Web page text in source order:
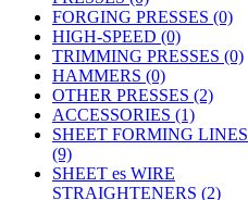
FORGING PRESSES (0)
HIGH-SPEED (0)
TRIMMING PRESSES (0)
HAMMERS (0)
OTHER PRESSES (2)
ACCESSORIES (1)
SHEET FORMING LINES
(9)
SHEET es WIRE
STRAIGHTENERS (2)